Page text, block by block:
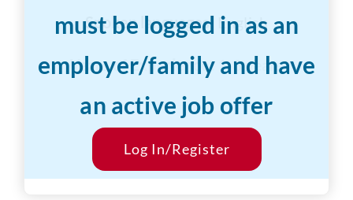
must be logged in as an
employer/family and have
an active job offer
Log In/Register
Spoken languages: English
Years of Experience:1-3 years
Desired Salary: $16/hr
Start Date:ASAP